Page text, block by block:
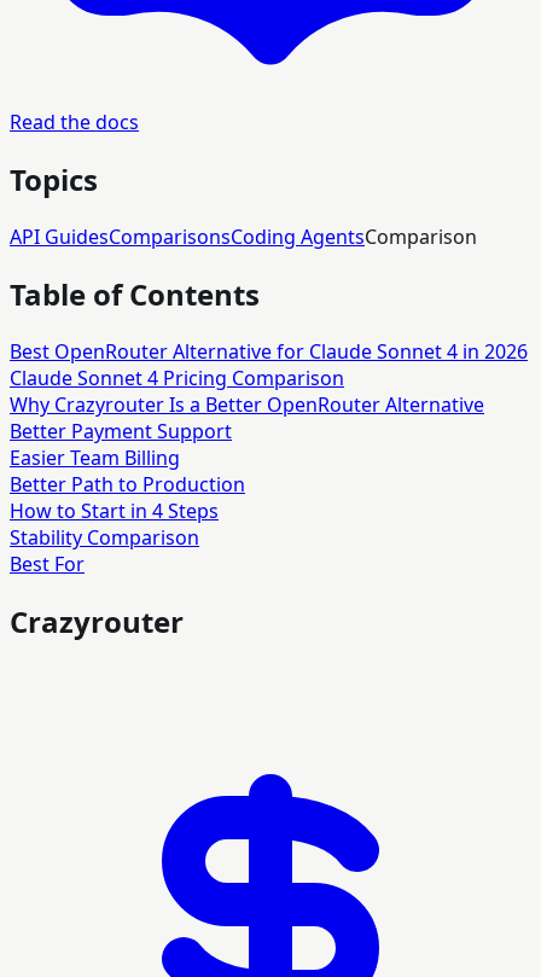
Read the docs
Topics
API GuidesComparisonsCoding AgentsComparison
Table of Contents
Best OpenRouter Alternative for Claude Sonnet 4 in 2026
Claude Sonnet 4 Pricing Comparison
Why Crazyrouter Is a Better OpenRouter Alternative
Better Payment Support
Easier Team Billing
Better Path to Production
How to Start in 4 Steps
Stability Comparison
Best For
Crazyrouter